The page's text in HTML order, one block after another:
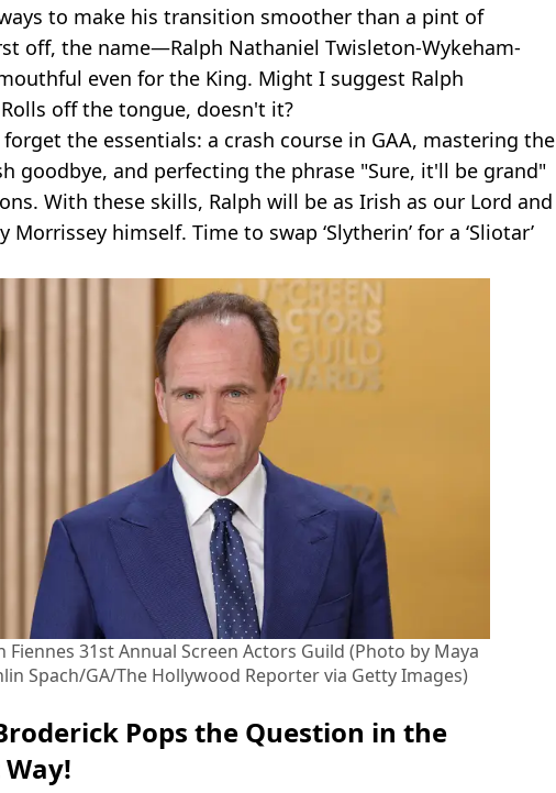
to make his transition smoother than a pint of
off, the name—Ralph Nathaniel Twisleton-Wykeham-
even for the King. Might I suggest Ralph
off the tongue, doesn't it?
the essentials: a crash course in GAA, mastering the
goodbye, and perfecting the phrase "Sure, it'll be grand"
With these skills, Ralph will be as Irish as our Lord and
Morrissey himself. Time to swap ‘Slytherin’ for a ‘Sliotar’
Fiennes 31st Annual Screen Actors Guild (Photo by Maya
Spach/GA/The Hollywood Reporter via Getty Images)
Pops the Question in the